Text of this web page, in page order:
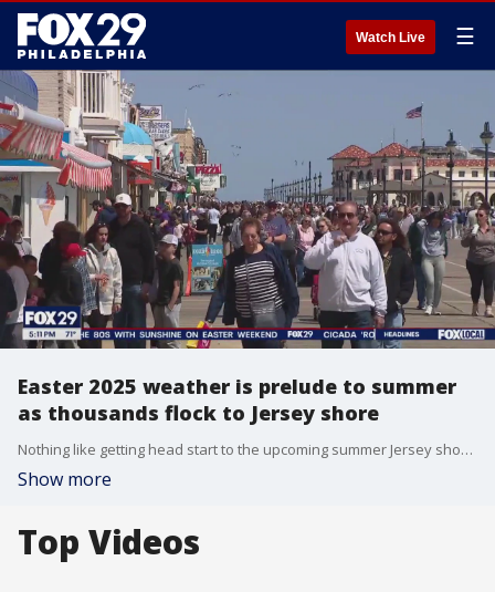
Watch Live ☰
Easter 2025 weather is prelude to summer
as thousands flock to Jersey shore
Nothing like getting head start to the upcoming summer Jersey shore season, as Easter 2025's weather forecast is a prelude to summer and thousands are headed to the shore.
Show more
Top Videos